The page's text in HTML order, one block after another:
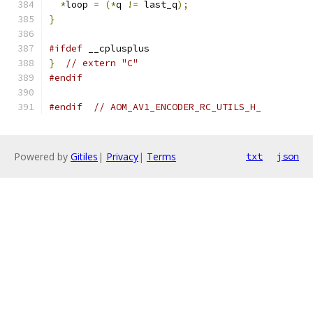
*loop = (*q != last_q);
}
#ifdef __cplusplus
}
// extern "C"
#endif
#endif // AOM_AV1_ENCODER_RC_UTILS_H_
Powered by Gitiles | Privacy| Terms txt json